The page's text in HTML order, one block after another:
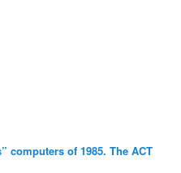
computers of 1985. The ACT